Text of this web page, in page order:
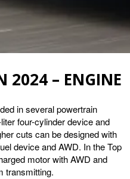
2024 – ENGINE
in several powertrain
four-cylinder device and
cuts can be designed with
device and AWD. In the Top
motor with AWD and
transmitting.